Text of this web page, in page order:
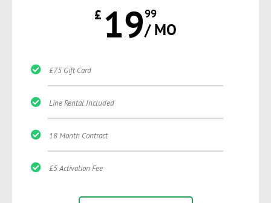
£ 1999
/ MO
£75 Gift Card
Line Rental Included
18 Month Contract
£5 Activation Fee